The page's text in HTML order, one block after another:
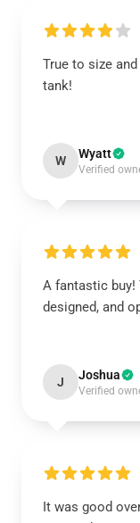
True to size
tank!
W Wyatt
Verified
A fantastic
designed, and
J Joshua
Verified
It was good